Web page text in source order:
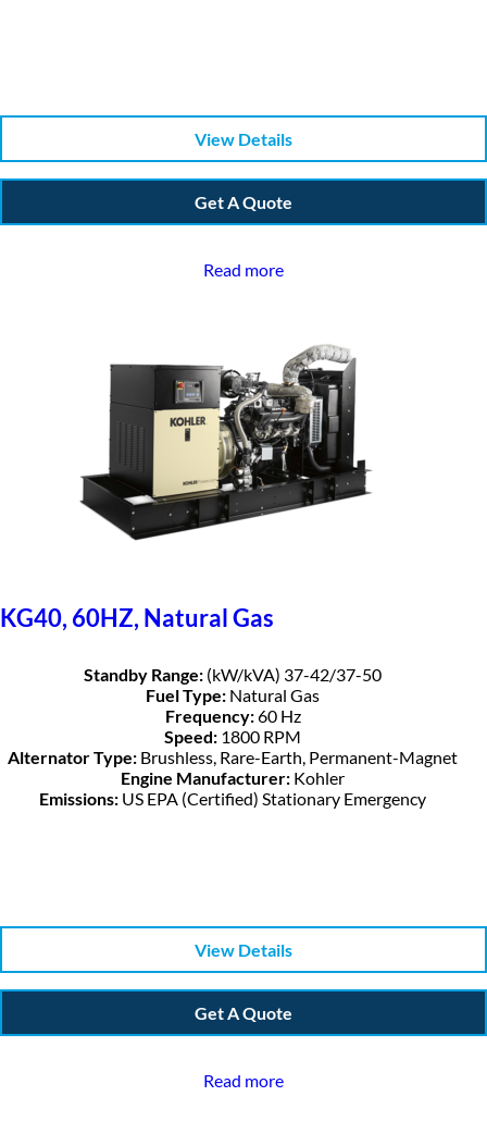
View Details
Get A Quote
Read more
KG40, 60HZ, Natural Gas
Standby Range: (kW/kVA) 37-42/37-50
Fuel Type: Natural Gas
Frequency:60 Hz
Speed: 1800 RPM
Alternator Type: Brushless, Rare-Earth, Permanent-Magnet
Engine Manufacturer: Kohler
Emissions: US EPA (Certified) Stationary Emergency
View Details
Get A Quote
Read more